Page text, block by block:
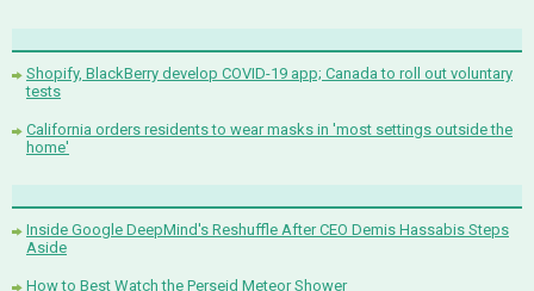
Shopify, BlackBerry develop COVID-19 app; Canada to roll out voluntary
tests
California orders residents to wear masks in 'most settings outside the
home'
Inside Google DeepMind's Reshuffle After CEO Demis Hassabis Steps
Aside
How to Best Watch the Perseid Meteor Shower